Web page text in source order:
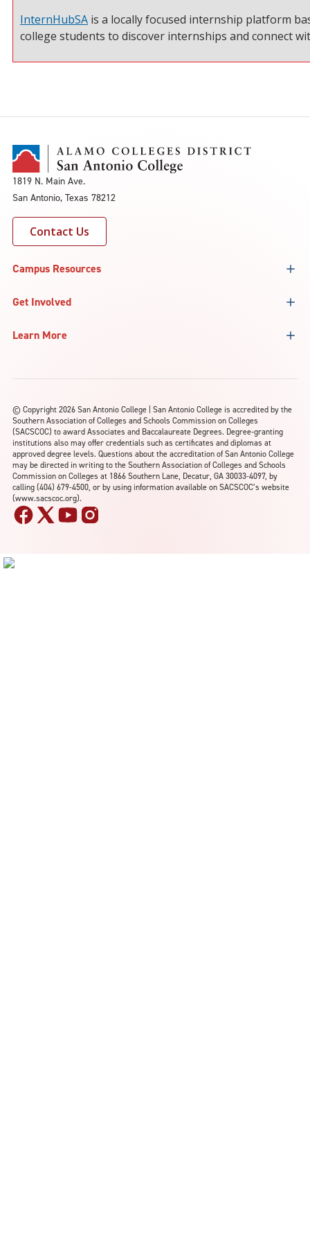
InternHubSA is a locally focused internship platform
college students to discover internships and connect
1819 N. Main Ave.
San Antonio, Texas 78212
Contact Us
Campus Resources
Get Involved
Learn More
© Copyright 2026 San Antonio College | San Antonio College is accredited by the
Southern Association of Colleges and Schools Commission on Colleges
(SACSCOC) to award Associates and Baccalaureate Degrees. Degree-granting
institutions also may offer credentials such as certificates and diplomas at
approved degree levels. Questions about the accreditation of San Antonio College
may be directed in writing to the Southern Association of Colleges and Schools
Commission on Colleges at 1866 Southern Lane, Decatur, GA 30033-4097, by
calling (404) 679-4500, or by using information available on SACSCOC’s website
(www.sacscoc.org).